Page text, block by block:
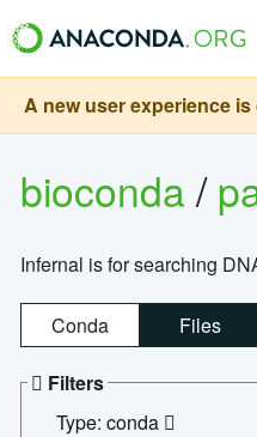
A new user experience
bioconda/
Infernal is for searching
Conda Files
Filters
Type: conda